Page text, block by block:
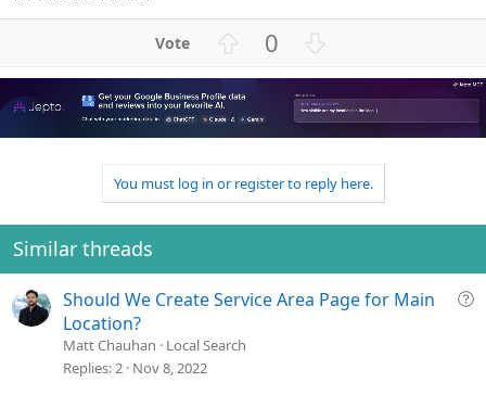
v
o
t
0
w
n
v
t
e
You must log in or register to reply here.
Similar threads
Q
Should We Create Service Area Page for Main
Location?
Matt Chauhan
Local Search
Replies 2 Nov 8, 2022